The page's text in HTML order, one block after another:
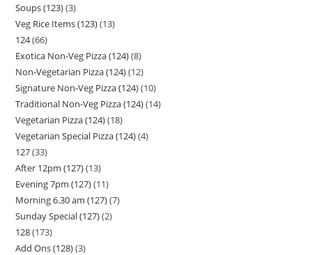
Soups (123) 3
Veg Rice Items (123) 13
124 66
Exotica Non-Veg Pizza (124) 8
Non-Vegetarian Pizza (124) 12
Signature Non-Veg Pizza (124) 10
Traditional Non-Veg Pizza (124) 14
Vegetarian Pizza (124) 18
Vegetarian Special Pizza (124) 4
127 33
After 12pm (127) 13
Evening 7pm (127) 11
Morning 6.30 am (127) 7
Sunday Special (127) 2
128 173
Add Ons (128) 3